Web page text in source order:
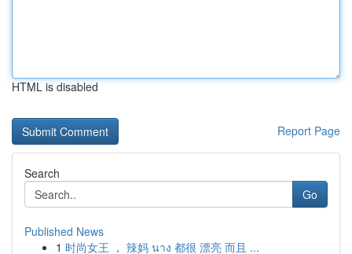
HTML is disabled
Report Page
Search
Go
Published News
1 时尚女王 ， 辣妈 นาง 都很 漂亮 而且 ...